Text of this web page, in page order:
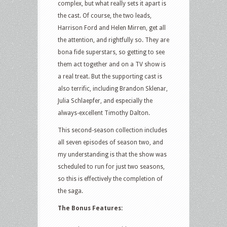
complex, but what really sets it apart is
the cast. Of course, the two leads,
Harrison Ford and Helen Mirren, get all
the attention, and rightfully so. They are
bona fide superstars, so getting to see
them act together and on a TV show is
a real treat. But the supporting cast is
also terrific, including Brandon Sklenar,
Julia Schlaepfer, and especially the
always-excellent Timothy Dalton.
This second-season collection includes
all seven episodes of season two, and
my understanding is that the show was
scheduled to run for just two seasons,
so this is effectively the completion of
the saga.
The Bonus Features: